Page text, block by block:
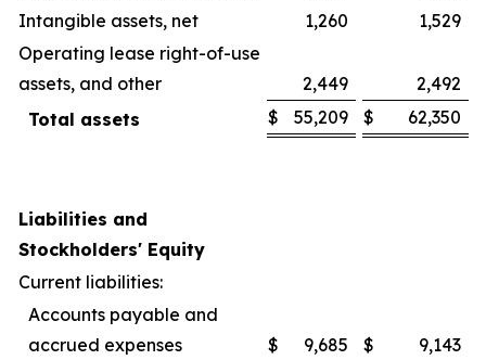
Intangible assets, net
1,260
1,529
Operating lease right-of-use
assets, and other
2,449
2,492
Total assets
$ 55,209 $ 62,350
Liabilities and
Stockholders' Equity
Current liabilities:
Accounts payable and
accrued expenses
$ 9,685 $
9,143